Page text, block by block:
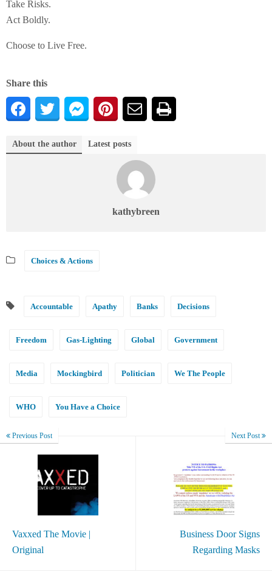
Take Risks.
Act Boldly.
Choose to Live Free.
Share this
About the author Latest posts
kathybreen
Choices & Actions
Accountable Apathy Banks Decisions
Freedom Gas-Lighting Global Government
Media Mockingbird Politician We The People
WHO You Have a Choice
Previous Post
Vaxxed The Movie |
Original
Next Post
Business Door Signs
Regarding Masks